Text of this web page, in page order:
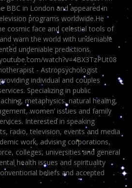
BBC in London and appeared in
programs worldwide.He
cosmic face and celestial tools of
warn the world with undeniable
undeniable predictions.
watch?v=4BX3TzPUt08
- Astropsychologist
individual and couples
Specializing in public
metaphysics, natural healing,
women’ issues and family
Interested in speaking
radio, television, events and media
work, advising corporations,
colleges, universities and general
health issues and spirituality
beliefs and accepted